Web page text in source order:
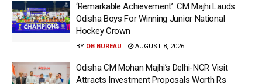
‘Remarkable Achievement’: CM Majhi Lauds
Odisha Boys For Winning Junior National
Hockey Crown
BY OB BUREAU AUGUST 8, 2026
Odisha CM Mohan Majhi’s Delhi-NCR Visit
Attracts Investment Proposals Worth Rs